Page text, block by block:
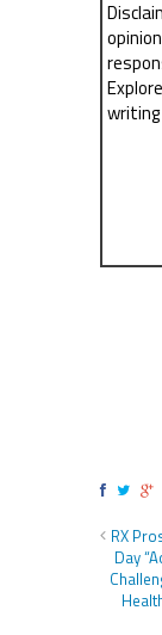
RX
Day